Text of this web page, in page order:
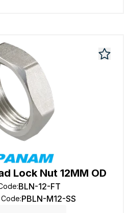
Lock Nut 12MM OD
:BLN-12-FT
:PBLN-M12-SS